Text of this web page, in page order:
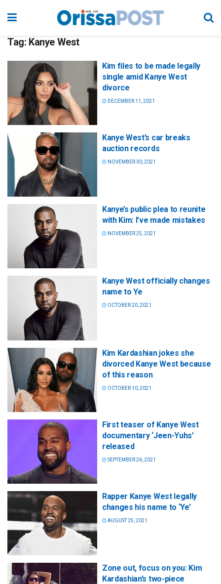
Tag: Kanye West
Kim files to be made legally
single amid Kanye West
divorce
DECEMBER 11, 2021
Kanye West’s car breaks
auction records
NOVEMBER 30, 2021
Kanye’s public plea to reunite
with Kim: I’ve made mistakes
NOVEMBER 25, 2021
Kanye West officially changes
name to Ye
OCTOBER 20, 2021
Kim Kardashian jokes she
divorced Kanye West because
of this reason
OCTOBER 10, 2021
First teaser of Kanye West
documentary ‘Jeen-Yuhs’
released
SEPTEMBER 26, 2021
Rapper Kanye West legally
changes his name to ‘Ye’
AUGUST 25, 2021
Zone out, focus on you: Kim
Kardashian’s two-piece